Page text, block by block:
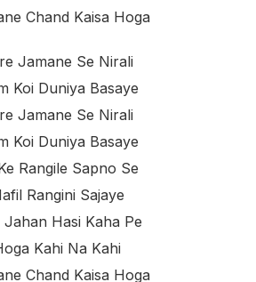
Chand Kaisa Hoga
Jamane Se Nirali
Koi Duniya Basaye
Jamane Se Nirali
Koi Duniya Basaye
Rangile Sapno Se
Rangini Sajaye
Jahan Hasi Kaha Pe
Kahi Na Kahi
Chand Kaisa Hoga